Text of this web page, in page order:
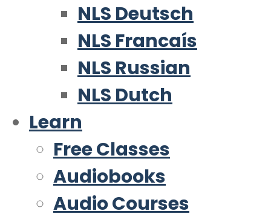
NLS Deutsch
NLS Francaís
NLS Russian
NLS Dutch
Learn
Free Classes
Audiobooks
Audio Courses